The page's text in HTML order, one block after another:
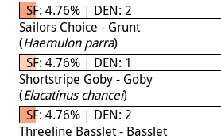
SF: 4.76% | DEN: 2
Sailors Choice - Grunt
(Haemulon parra)
SF: 4.76% | DEN: 1
Shortstripe Goby - Goby
(Elacatinus chancei)
SF: 4.76% | DEN: 2
Threeline Basslet - Basslet